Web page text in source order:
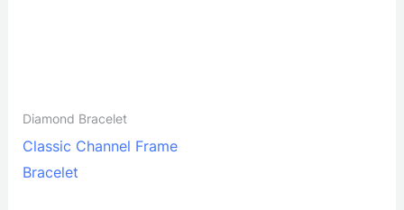
Diamond Bracelet
Classic Channel Frame
Bracelet